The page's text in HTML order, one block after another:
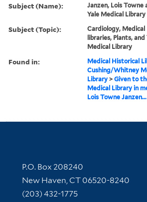
Subject (Name):
Janzen, Lois Towne
Yale Medical Library
Subject (Topic):
Cardiology, Medical
libraries, Plants, and
Medical Library
Found in:
Medical Historical
Cushing/Whitney
Library >Given to
Medical Library in
Lois Towne Janzen...
Contact Information
P.O. Box 208240
New Haven, CT 06520-8240
(203) 432-1775